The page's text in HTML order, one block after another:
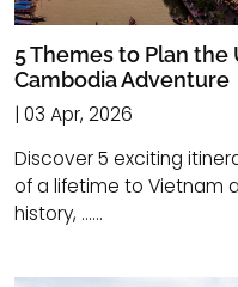
5 Themes to Plan
Cambodia Adventure
| 03 Apr, 2026
Discover 5 exciting
of a lifetime to Vietnam
history, ......